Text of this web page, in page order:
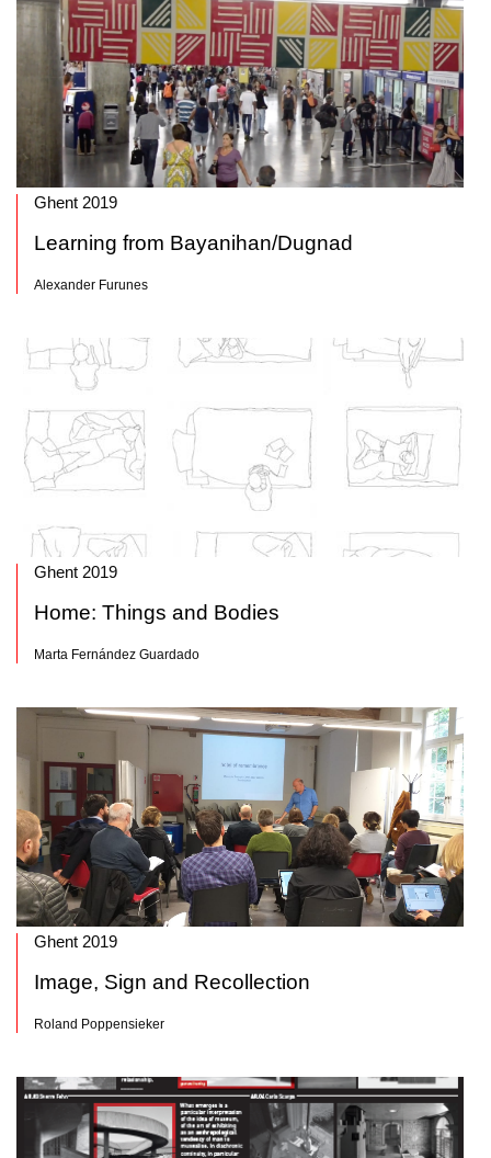
Ghent 2019
Learning from Bayanihan/Dugnad
Alexander Furunes
Ghent 2019
Home: Things and Bodies
Marta Fernández Guardado
Ghent 2019
Image, Sign and Recollection
Roland Poppensieker